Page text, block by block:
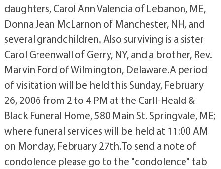
daughters, Carol Ann Valencia of Lebanon, ME,
Donna Jean McLarnon of Manchester, NH, and
several grandchildren. Also surviving is a sister
Carol Greenwall of Gerry, NY, and a brother, Rev.
Marvin Ford of Wilmington, Delaware.A period
of visitation will be held this Sunday, February
26, 2006 from 2 to 4 PM at the Carll-Heald &
Black Funeral Home, 580 Main St. Springvale, ME;
where funeral services will be held at 11:00 AM
on Monday, February 27th.To send a note of
condolence please go to the "condolence" tab